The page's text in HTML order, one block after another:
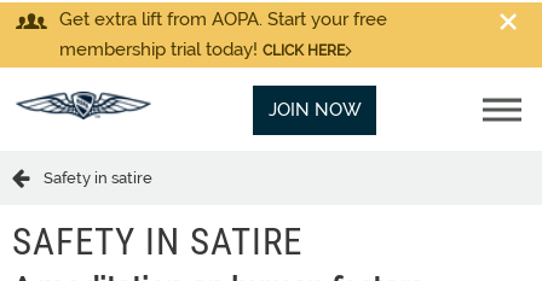
Get extra lift from AOPA. Start your free
membership trial today! CLICK HERE
JOIN NOW
Safety in satire
SAFETY IN SATIRE